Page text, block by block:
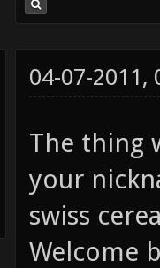
04-07-2011,
The thing
your
swiss
Welcome